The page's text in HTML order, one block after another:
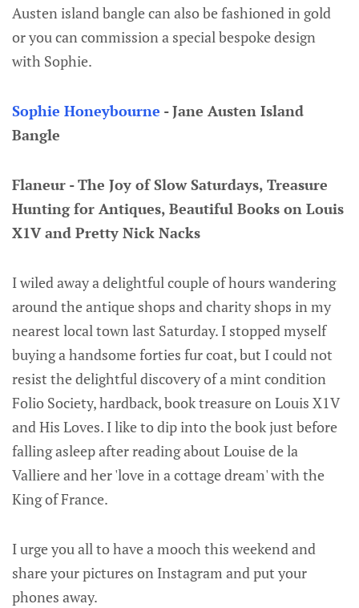
Austen island bangle can also be fashioned in gold
or you can commission a special bespoke design
with Sophie.
Sophie Honeybourne - Jane Austen Island
Bangle
Flaneur - The Joy of Slow Saturdays, Treasure
Hunting for Antiques, Beautiful Books on Louis
X1V and Pretty Nick Nacks
I wiled away a delightful couple of hours wandering
around the antique shops and charity shops in my
nearest local town last Saturday. I stopped myself
buying a handsome forties fur coat, but I could not
resist the delightful discovery of a mint condition
Folio Society, hardback, book treasure on Louis X1V
and His Loves. I like to dip into the book just before
falling asleep after reading about Louise de la
Valliere and her 'love in a cottage dream' with the
King of France.
I urge you all to have a mooch this weekend and
share your pictures on Instagram and put your
phones away.